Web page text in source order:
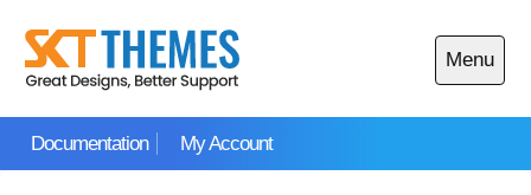
content
Documentation My Account
Menu
Open
main